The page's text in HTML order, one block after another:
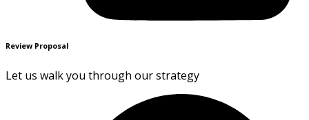
Review Proposal
Let us walk you through our strategy